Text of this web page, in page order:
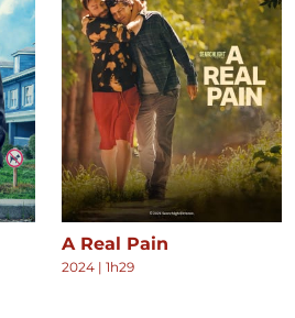
A Real Pain
2024 | 1h29